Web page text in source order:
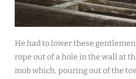
He had to lower these
rope out of a hole in the wall at
mob which, pouring out of the